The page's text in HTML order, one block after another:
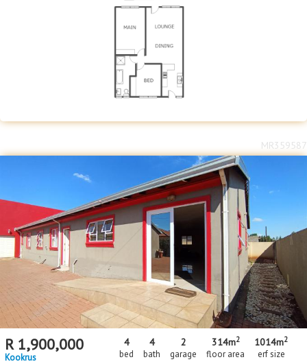
R 1,900,000
Kookrus
4
bed
4
bath
2
garage
314m2
floor area
1014m2
erf size
MR359587